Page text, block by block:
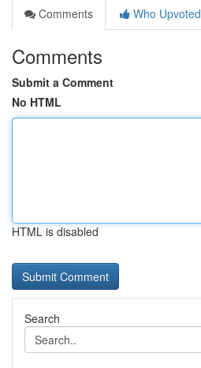
Comments
Who Upvoted
Comments
Submit a Comment
No HTML
HTML is disabled
Search